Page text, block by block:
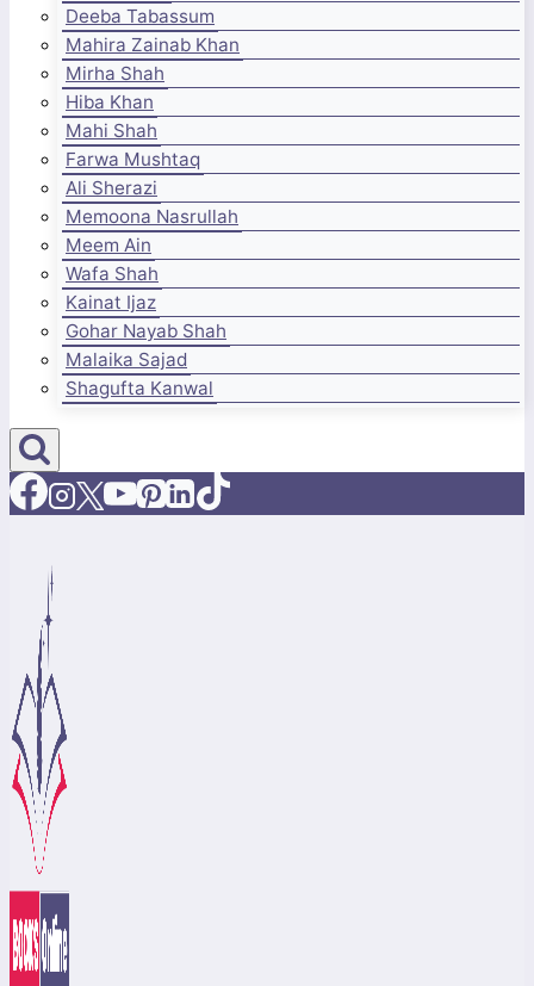
Deeba Tabassum
Mahira Zainab Khan
Mirha Shah
Hiba Khan
Mahi Shah
Farwa Mushtaq
Ali Sherazi
Memoona Nasrullah
Meem Ain
Wafa Shah
Kainat Ijaz
Gohar Nayab Shah
Malaika Sajad
Shagufta Kanwal